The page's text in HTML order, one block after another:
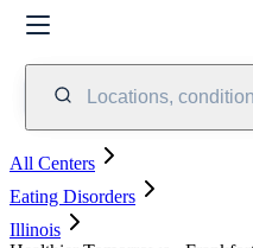
Locations,
All Centers
Eating Disorders
Illinois